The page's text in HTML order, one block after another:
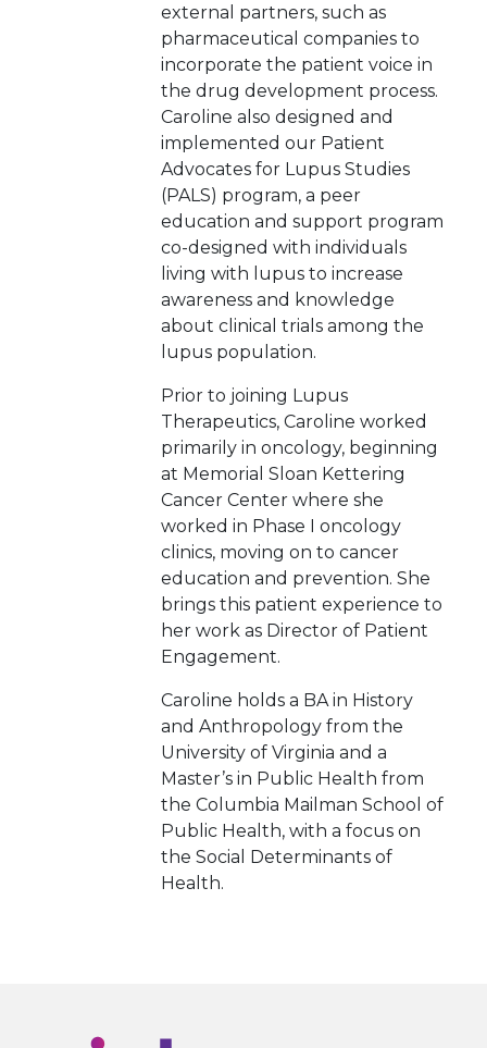
external partners, such as
pharmaceutical companies to
incorporate the patient voice in
the drug development process.
Caroline also designed and
implemented our Patient
Advocates for Lupus Studies
(PALS) program, a peer
education and support program
co-designed with individuals
living with lupus to increase
awareness and knowledge
about clinical trials among the
lupus population.
Prior to joining Lupus
Therapeutics, Caroline worked
primarily in oncology, beginning
at Memorial Sloan Kettering
Cancer Center where she
worked in Phase I oncology
clinics, moving on to cancer
education and prevention. She
brings this patient experience to
her work as Director of Patient
Engagement.
Caroline holds a BA in History
and Anthropology from the
University of Virginia and a
Master’s in Public Health from
the Columbia Mailman School of
Public Health, with a focus on
the Social Determinants of
Health.